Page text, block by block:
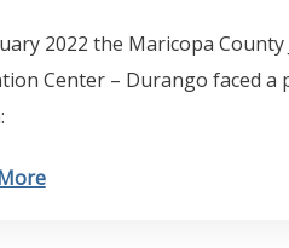
2022 the Maricopa County
Center – Durango faced a